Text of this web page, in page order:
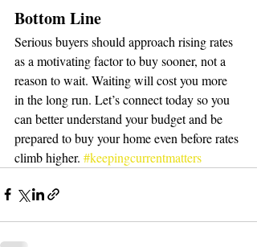
Bottom Line
Serious buyers should approach rising rates
as a motivating factor to buy sooner, not a
reason to wait. Waiting will cost you more
in the long run. Let’s connect today so you
can better understand your budget and be
prepared to buy your home even before rates
climb higher. #keepingcurrentmatters